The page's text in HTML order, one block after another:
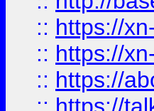
:: https://
:: https://
:: https://